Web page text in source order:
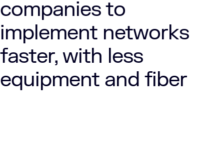
companies to
implement networks
faster, with less
equipment and fiber